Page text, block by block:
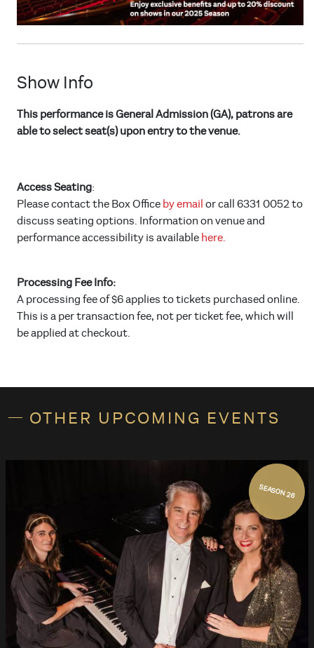
Show Info
This performance is General Admission (GA), patrons are
able to select seat(s) upon entry to the venue.
Access Seating:
Please contact the Box Office by email or call 6331 0052 to
discuss seating options. Information on venue and
performance accessibility is available here.
Processing Fee Info:
A processing fee of $6 applies to tickets purchased online.
This is a per transaction fee, not per ticket fee, which will
be applied at checkout.
OTHER UPCOMING EVENTS
SEASON 26